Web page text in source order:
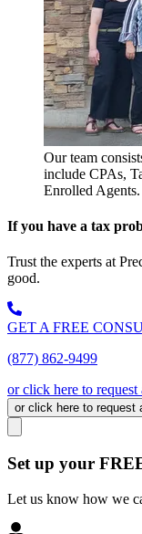
Our team
include CPAs,
Enrolled Agents.
If you have a tax
Trust the experts at
good.
GET A FREE
(877) 862-9499
or click here to request
or click here to request
Set up your
Let us know how we